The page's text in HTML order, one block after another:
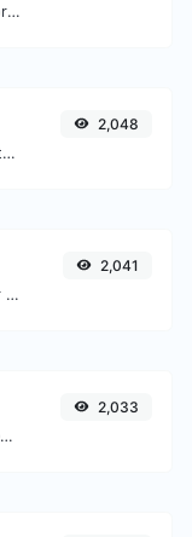
Generate a whirlpool hash for any string input.
Convert text to decimal and the other way for any string input.
2,048
Take an IP and try to look for the domain/host associated with it.
2,041
Easily convert JPG image files to WEBP.
2,033